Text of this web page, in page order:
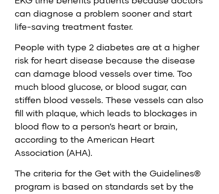
can diagnose a problem sooner and start
life-saving treatment faster.
People with type 2 diabetes are at a higher
risk for heart disease because the disease
can damage blood vessels over time. Too
much blood glucose, or blood sugar, can
stiffen blood vessels. These vessels can also
fill with plaque, which leads to blockages in
blood flow to a person’s heart or brain,
according to the American Heart
Association (AHA).
The criteria for the Get with the Guidelines®
program is based on standards set by the